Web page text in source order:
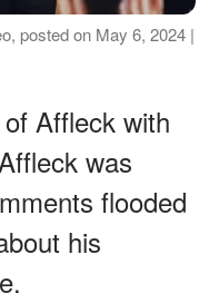
posted on May 6, 2024 |
Affleck with
was
flooded
his